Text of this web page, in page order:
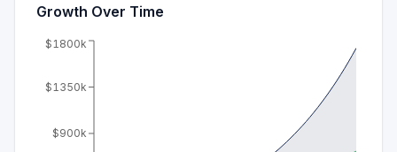
Growth Over Time
$900k
$1350k
$1800k